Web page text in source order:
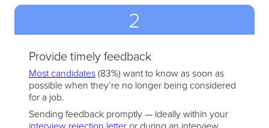
2
Provide timely feedback
Most candidates(83%) want to know as soon as
possible when they’re no longer being considered
for a job.
Sending feedback promptly — ideally within your